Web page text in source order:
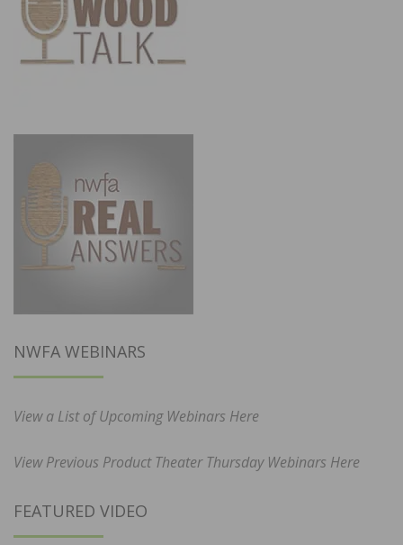
NWFA WEBINARS
View a List of Upcoming Webinars Here
View Previous Product Theater Thursday Webinars Here
FEATURED VIDEO